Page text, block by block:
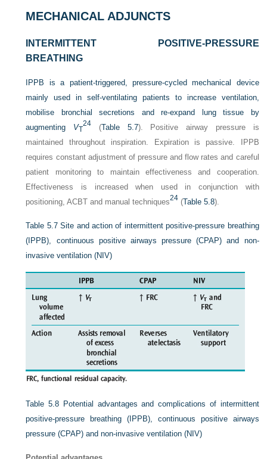
MECHANICAL ADJUNCTS
INTERMITTENT POSITIVE-PRESSURE
BREATHING
IPPB is a patient-triggered, pressure-cycled mechanical device
mainly used in self-ventilating patients to increase ventilation,
mobilise bronchial secretions and re-expand lung tissue by
augmenting VT
24 (Table 5.7). Positive airway pressure is
maintained throughout inspiration. Expiration is passive. IPPB
requires constant adjustment of pressure and flow rates and careful
patient monitoring to maintain effectiveness and cooperation.
Effectiveness is increased when used in conjunction with
positioning, ACBT and manual techniques24 (Table 5.8).
Table 5.7 Site and action of intermittent positive-pressure breathing
(IPPB), continuous positive airways pressure (CPAP) and non-
invasive ventilation (NIV)
Table 5.8 Potential advantages and complications of intermittent
positive-pressure breathing (IPPB), continuous positive airways
pressure (CPAP) and non-invasive ventilation (NIV)